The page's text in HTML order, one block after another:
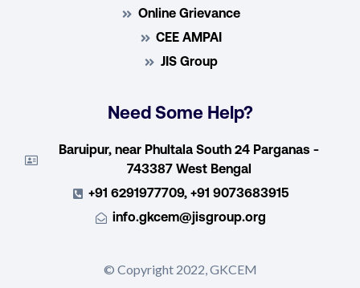
Online Grievance
CEE AMPAI
JIS Group
Need Some Help?
Baruipur, near Phultala South 24 Parganas -
743387 West Bengal
+91 6291977709, +91 9073683915
info.gkcem@jisgroup.org
© Copyright 2022, GKCEM